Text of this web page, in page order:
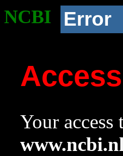
NCBI Error
Your